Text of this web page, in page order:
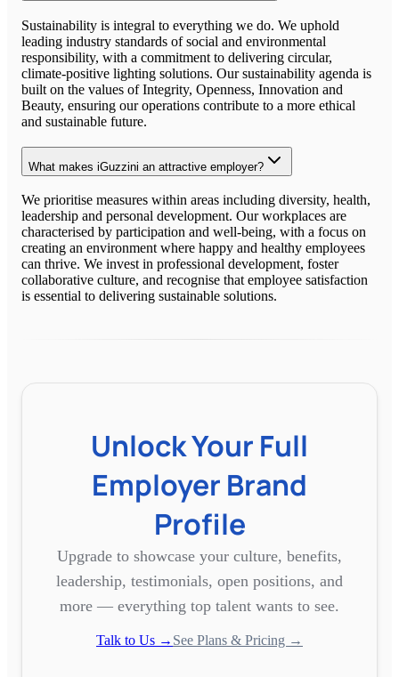
Sustainability is integral to everything we do. We uphold
leading industry standards of social and environmental
responsibility, with a commitment to delivering circular,
climate-positive lighting solutions. Our sustainability agenda is
built on the values of Integrity, Openness, Innovation and
Beauty, ensuring our operations contribute to a more ethical
and sustainable future.
What makes iGuzzini an attractive employer?
We prioritise measures within areas including diversity, health,
leadership and personal development. Our workplaces are
characterised by participation and well-being, with a focus on
creating an environment where happy and healthy employees
can thrive. We invest in professional development, foster
collaborative culture, and recognise that employee satisfaction
is essential to delivering sustainable solutions.
Unlock Your Full
Employer Brand
Profile
Upgrade to showcase your culture, benefits,
leadership, testimonials, open positions, and
more — everything top talent wants to see.
Talk to Us → See Plans & Pricing →